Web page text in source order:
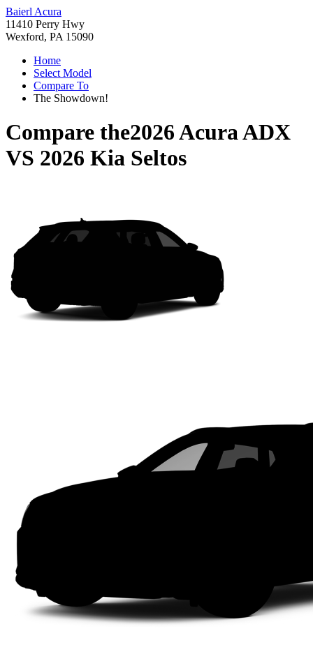
Baierl Acura
11410 Perry Hwy
Wexford, PA 15090
Home
Select Model
Compare To
The Showdown!
Compare the2026 Acura ADX
VS 2026 Kia Seltos